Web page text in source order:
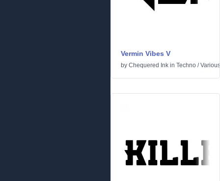
Vermin Vibes V
by Chequered Ink in Techno /Various